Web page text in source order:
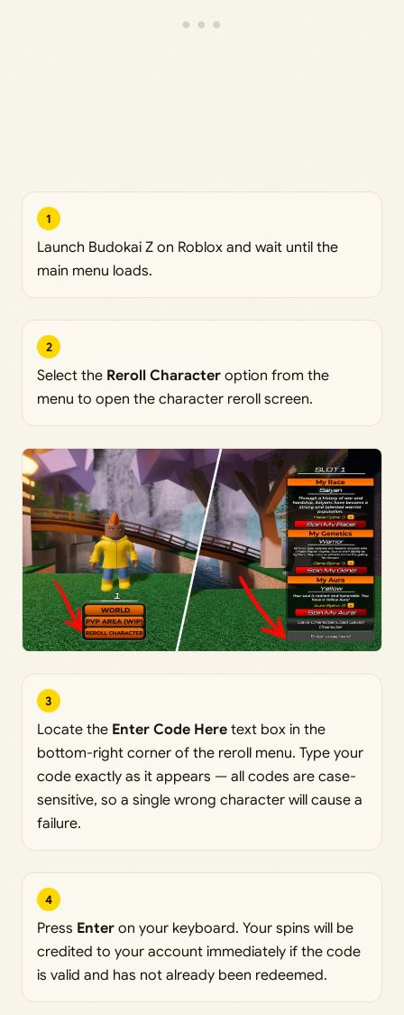
1
Launch Budokai Z on Roblox and wait until the
main menu loads.
2
Select the Reroll Character option from the
menu to open the character reroll screen.
3
Locate the Enter Code Here text box in the
bottom-right corner of the reroll menu. Type your
code exactly as it appears — all codes are case-
sensitive, so a single wrong character will cause a
failure.
4
Press Enter on your keyboard. Your spins will be
credited to your account immediately if the code
is valid and has not already been redeemed.